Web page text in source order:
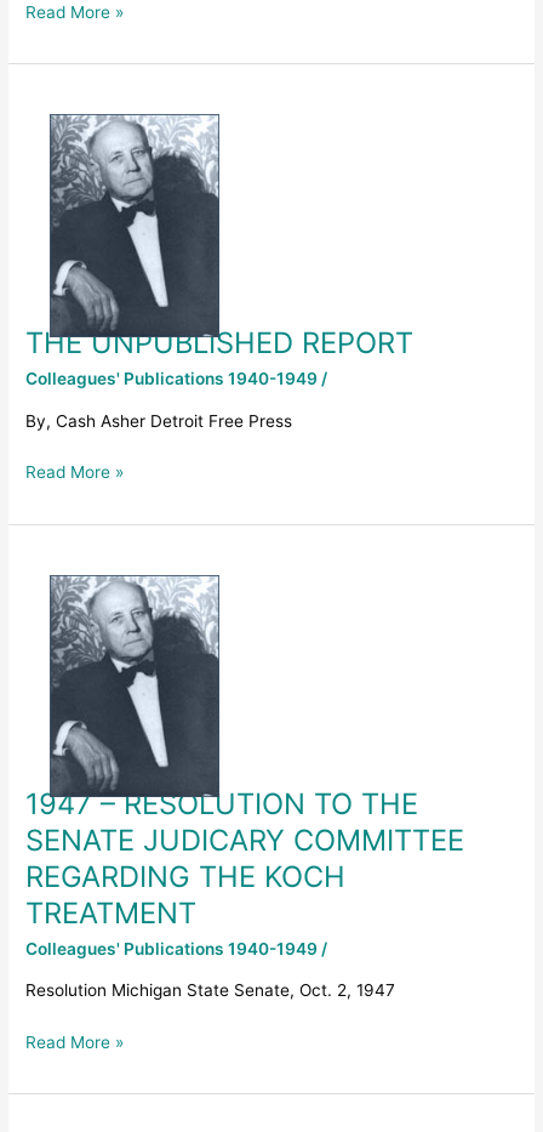
Read More »
THE UNPUBLISHED REPORT
Colleagues' Publications 1940-1949 /
By, Cash Asher Detroit Free Press
UNPUBLISHED
REPORT
Read More »
1947 – RESOLUTION TO THE
SENATE JUDICARY COMMITTEE
REGARDING THE KOCH
TREATMENT
Colleagues' Publications 1940-1949 /
Resolution Michigan State Senate, Oct. 2, 1947
RESOLUTION
THE
JUDICARY
COMMITTEE
REGARDING
THE
KOCH
TREATMENT
Read More »